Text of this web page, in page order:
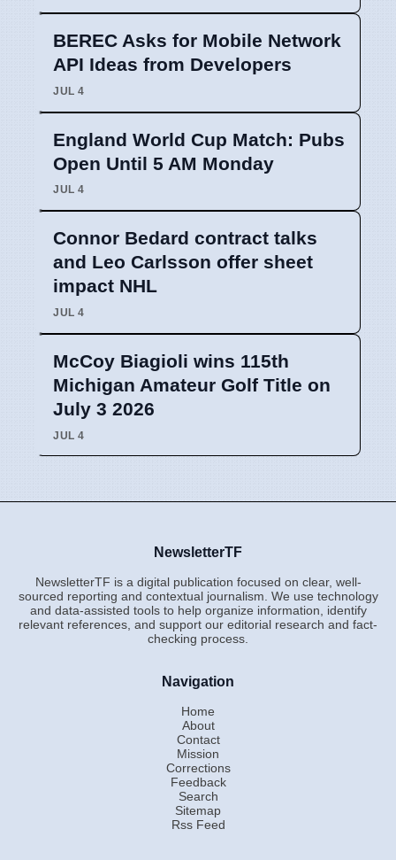
BEREC Asks for Mobile Network
API Ideas from Developers
JUL 4
England World Cup Match: Pubs
Open Until 5 AM Monday
JUL 4
Connor Bedard contract talks
and Leo Carlsson offer sheet
impact NHL
JUL 4
McCoy Biagioli wins 115th
Michigan Amateur Golf Title on
July 3 2026
JUL 4
NewsletterTF
NewsletterTF is a digital publication focused on clear, well-
sourced reporting and contextual journalism. We use technology
and data-assisted tools to help organize information, identify
relevant references, and support our editorial research and fact-
checking process.
Navigation
Home
About
Contact
Mission
Corrections
Feedback
Search
Sitemap
Rss Feed